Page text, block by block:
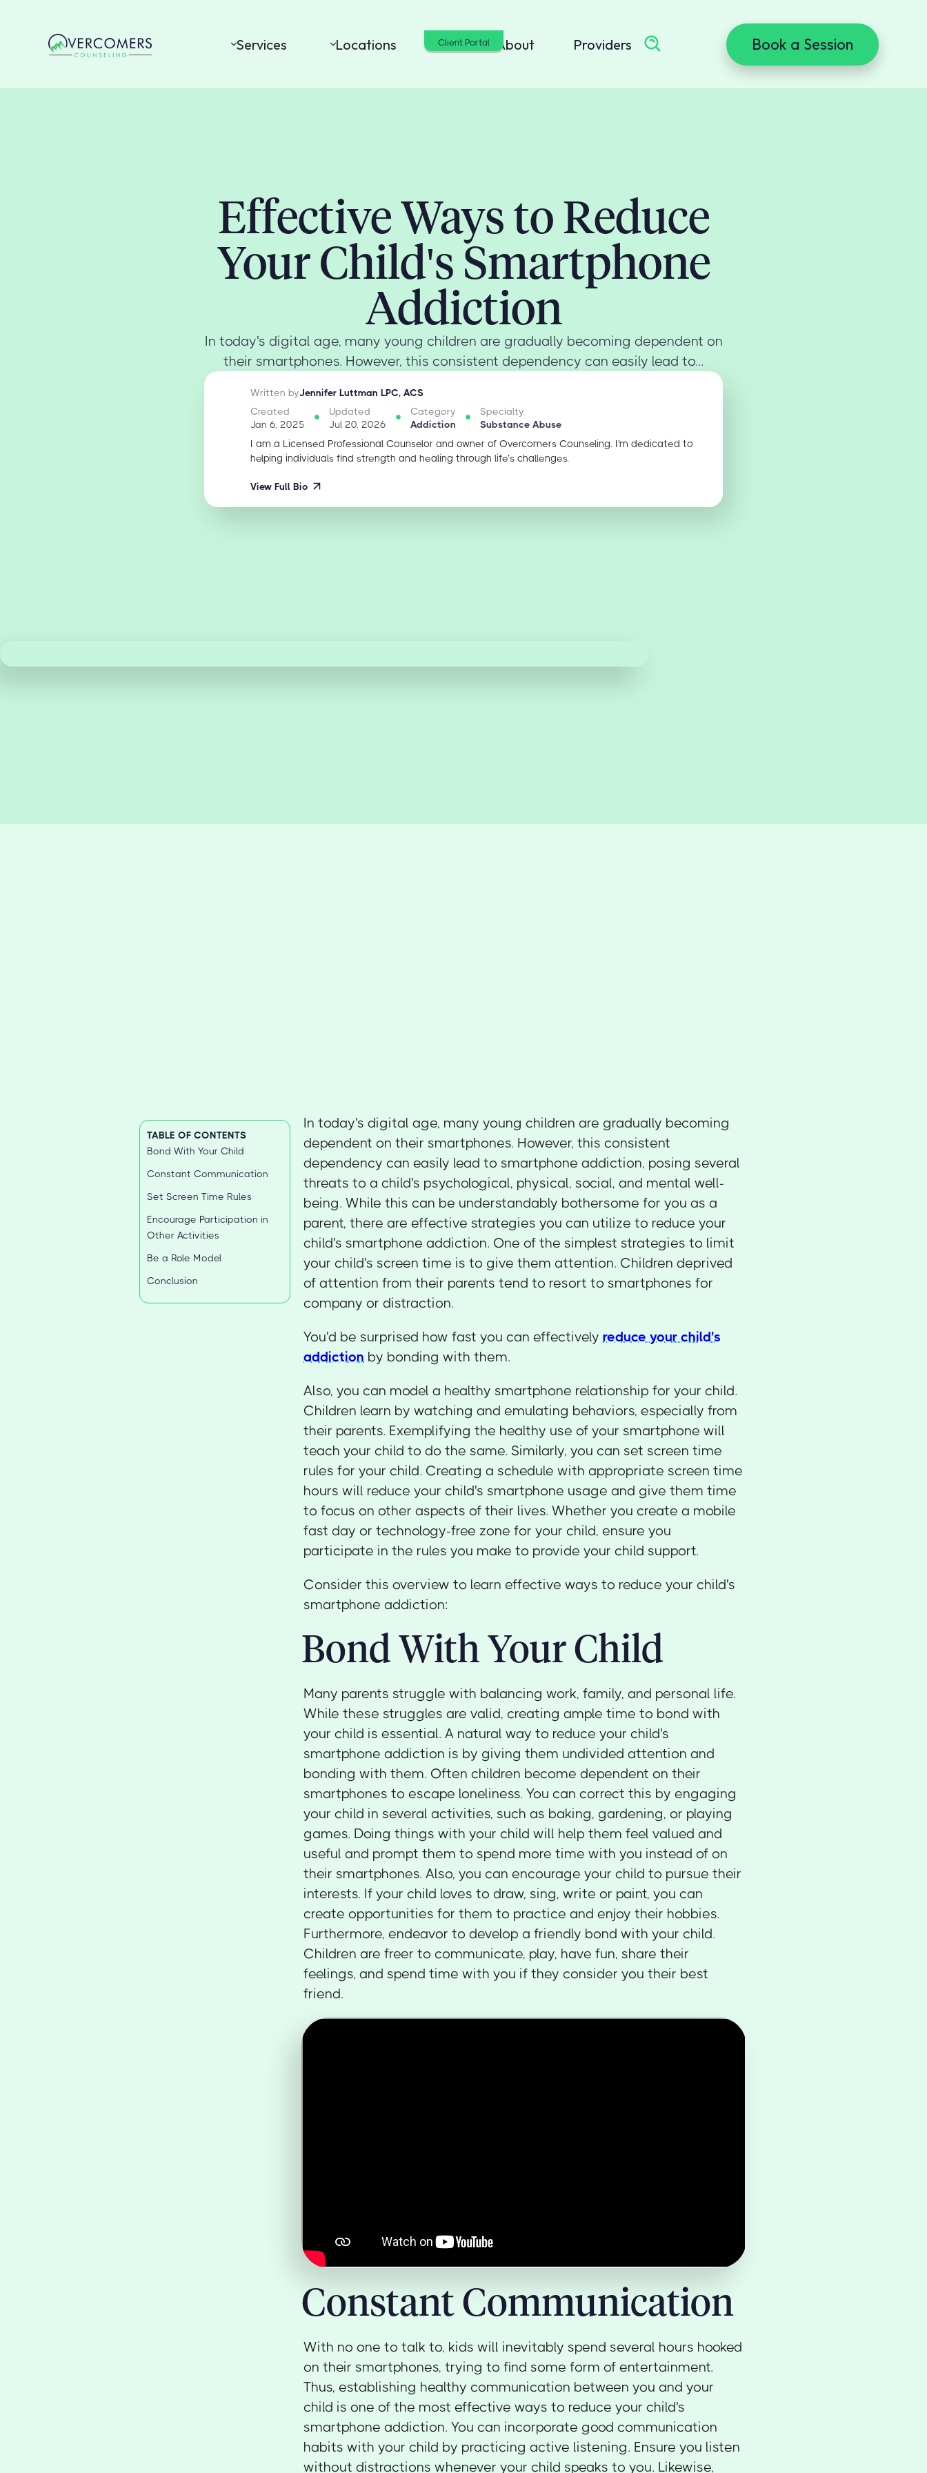
Services Locations Cost About Providers Book a Session
Client Portal
Effective Ways to Reduce
Your Child's Smartphone
Addiction
In today's digital age, many young children are gradually becoming dependent on
their smartphones. However, this consistent dependency can easily lead to...
Written byJennifer Luttman LPC, ACS
Created
Jan 6, 2025
Updated
Jul 20, 2026
Category
Addiction
Specialty
Substance Abuse
I am a Licensed Professional Counselor and owner of Overcomers Counseling. I'm dedicated to
helping individuals find strength and healing through life’s challenges.
View Full Bio
TABLE OF CONTENTS
Bond With Your Child
Constant Communication
Set Screen Time Rules
Encourage Participation in
Other Activities
Be a Role Model
Conclusion
In today's digital age, many young children are gradually becoming
dependent on their smartphones. However, this consistent
dependency can easily lead to smartphone addiction, posing several
threats to a child's psychological, physical, social, and mental well-
being. While this can be understandably bothersome for you as a
parent, there are effective strategies you can utilize to reduce your
child's smartphone addiction. One of the simplest strategies to limit
your child's screen time is to give them attention. Children deprived
of attention from their parents tend to resort to smartphones for
company or distraction.
You'd be surprised how fast you can effectivelyreduce your child's
addiction by bonding with them.
Also, you can model a healthy smartphone relationship for your child.
Children learn by watching and emulating behaviors, especially from
their parents. Exemplifying the healthy use of your smartphone will
teach your child to do the same. Similarly, you can set screen time
rules for your child. Creating a schedule with appropriate screen time
hours will reduce your child's smartphone usage and give them time
to focus on other aspects of their lives. Whether you create a mobile
fast day or technology-free zone for your child, ensure you
participate in the rules you make to provide your child support.
Consider this overview to learn effective ways to reduce your child's
smartphone addiction:
Bond With Your Child
Many parents struggle with balancing work, family, and personal life.
While these struggles are valid, creating ample time to bond with
your child is essential. A natural way to reduce your child's
smartphone addiction is by giving them undivided attention and
bonding with them. Often children become dependent on their
smartphones to escape loneliness. You can correct this by engaging
your child in several activities, such as baking, gardening, or playing
games. Doing things with your child will help them feel valued and
useful and prompt them to spend more time with you instead of on
their smartphones. Also, you can encourage your child to pursue their
interests. If your child loves to draw, sing, write or paint, you can
create opportunities for them to practice and enjoy their hobbies.
Furthermore, endeavor to develop a friendly bond with your child.
Children are freer to communicate, play, have fun, share their
feelings, and spend time with you if they consider you their best
friend.
Constant Communication
With no one to talk to, kids will inevitably spend several hours hooked
on their smartphones, trying to find some form of entertainment.
Thus, establishing healthy communication between you and your
child is one of the most effective ways to reduce your child's
smartphone addiction. You can incorporate good communication
habits with your child by practicing active listening. Ensure you listen
without distractions whenever your child speaks to you. Likewise,